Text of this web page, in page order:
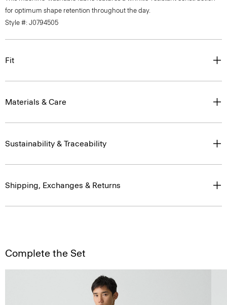
for optimum shape retention throughout the day.
Style #: J0794505
Fit
Materials & Care
Sustainability & Traceability
Shipping, Exchanges & Returns
Complete the Set